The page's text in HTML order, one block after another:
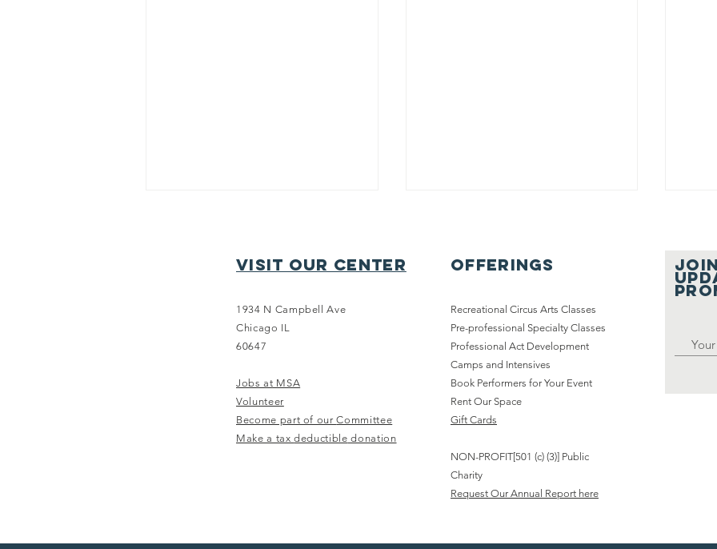
THE TRAINING
Edition
Sold-Out “Hit
Rewind Y2K”
Show
Highlights
Youth Circus
Arts
Community in
Chicago
Visit our center
1934 N Campbell Ave
Chicago IL
60647
Jobs at MSA
Volunteer
Become part of ourCommittee
Make a taxdeductible donation
Offerings
Recreational Circus Arts Classes
Pre-professional Specialty Classes
Professional Act Development
Camps and Intensives
Book Performers for Your Event
Rent Our Space
Gift Cards
NON-PROFIT[501 (c) (3)] Public
Charity
Request Our Annual Report here